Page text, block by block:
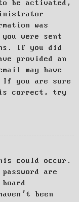
be activated,
was
were sent
If you did
provided an
may have
If you are sure
is correct, try
could occur.
are
been